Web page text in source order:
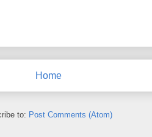
Home
to: Post Comments (Atom)